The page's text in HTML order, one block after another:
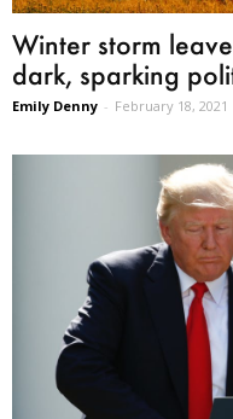
Winter storm
dark, sparking
Emily Denny - February 18, 2021